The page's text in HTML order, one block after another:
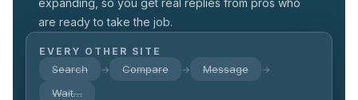
expanding, so you get real replies from pros who
are ready to take the job.
EVERY OTHER SITE
Search → Compare → Message →
Wait…